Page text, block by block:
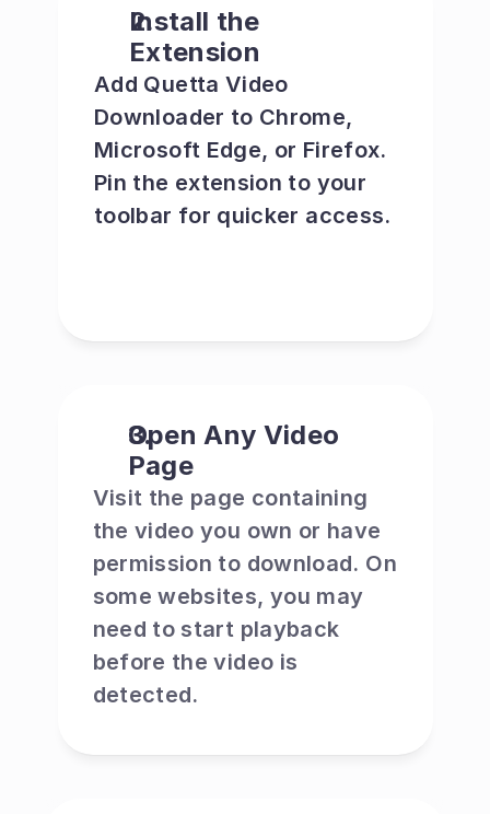
Install the
Extension
Add Quetta Video
Downloader to Chrome,
Microsoft Edge, or Firefox.
Pin the extension to your
toolbar for quicker access.
Open Any Video
Page
Visit the page containing
the video you own or have
permission to download. On
some websites, you may
need to start playback
before the video is
detected.